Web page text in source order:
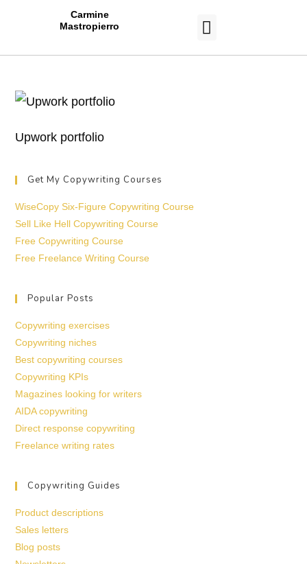
Carmine
Mastropierro
Upwork portfolio
Get My Copywriting Courses
WiseCopy Six-Figure Copywriting Course
Sell Like Hell Copywriting Course
Free Copywriting Course
Free Freelance Writing Course
Popular Posts
Copywriting exercises
Copywriting niches
Best copywriting courses
Copywriting KPIs
Magazines looking for writers
AIDA copywriting
Direct response copywriting
Freelance writing rates
Copywriting Guides
Product descriptions
Sales letters
Blog posts